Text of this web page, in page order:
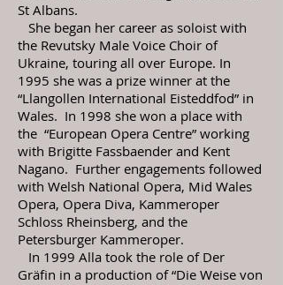
St Albans.
She began her career as soloist with
the Revutsky Male Voice Choir of
Ukraine, touring all over Europe. In
1995 she was a prize winner at the
“Llangollen International Eisteddfod” in
Wales. In 1998 she won a place with
the “European Opera Centre” working
with Brigitte Fassbaender and Kent
Nagano. Further engagements followed
with Welsh National Opera, Mid Wales
Opera, Opera Diva, Kammeroper
Schloss Rheinsberg, and the
Petersburger Kammeroper.
In 1999 Alla took the role of Der
Gräfin in a production of “Die Weise von